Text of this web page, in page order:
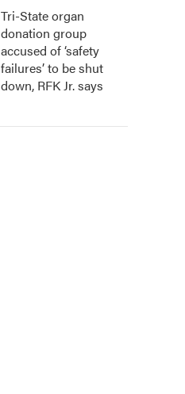
Tri-State organ
donation group
accused of ‘safety
failures’ to be shut
down, RFK Jr. says